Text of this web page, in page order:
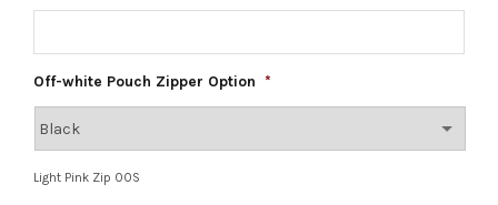
Off-white Pouch Zipper Option *
Light Pink Zip OOS